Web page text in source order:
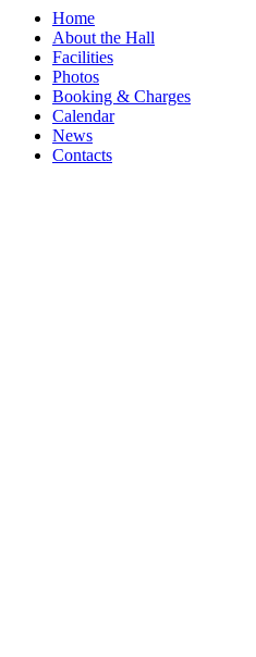
Home
About the Hall
Facilities
Photos
Booking & Charges
Calendar
News
Contacts